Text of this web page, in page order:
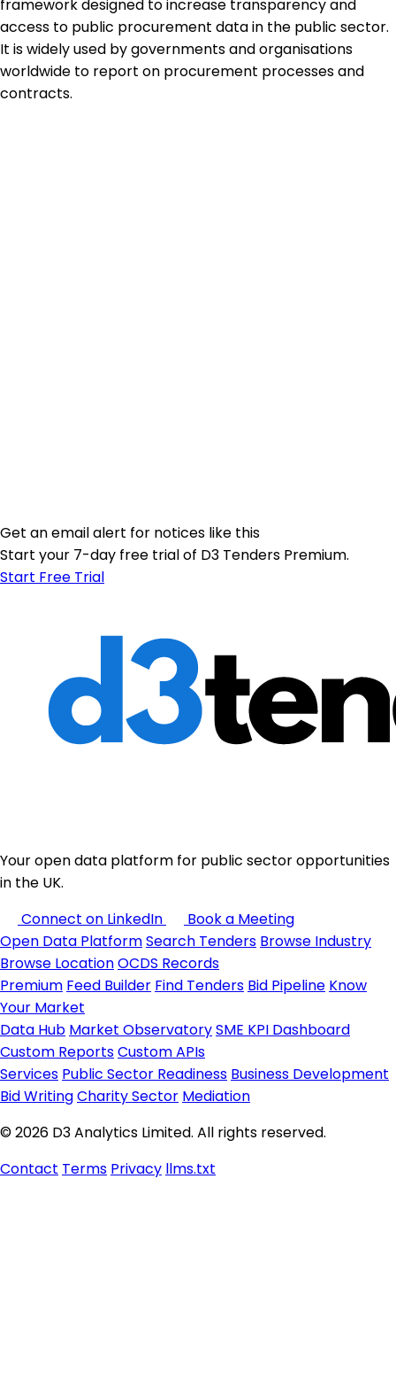
framework designed to increase transparency and
access to public procurement data in the public sector.
It is widely used by governments and organisations
worldwide to report on procurement processes and
contracts.
Get an email alert for notices like this
Start your 7-day free trial of D3 Tenders Premium.
Start Free Trial
Your open data platform for public sector opportunities
in the UK.
Connect on LinkedIn
Book a Meeting
Open Data PlatformSearch Tenders Browse Industry
Browse LocationOCDS Records
Premium Feed Builder Find Tenders Bid Pipeline Know
Your Market
Data Hub Market ObservatorySME KPI Dashboard
Custom ReportsCustom APIs
Services Public Sector Readiness Business Development
Bid WritingCharity Sector Mediation
© 2026 D3 Analytics Limited. All rights reserved.
Contact Terms Privacy llms.txt